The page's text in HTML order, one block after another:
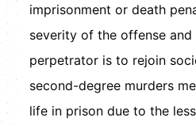
imprisonment or death
severity of the offense
perpetrator is to rejoin
second-degree murders
life in prison due to the